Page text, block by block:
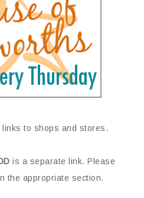
to shops and stores.
is a separate link. Please
the appropriate section.